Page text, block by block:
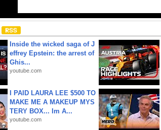
Inside the wicked saga of J
effrey Epstein: the arrest of
Ghis...
youtube.com
I PAID LAURA LEE $500 TO
MAKE ME A MAKEUP MYS
TERY BOX... Im A...
youtube.com